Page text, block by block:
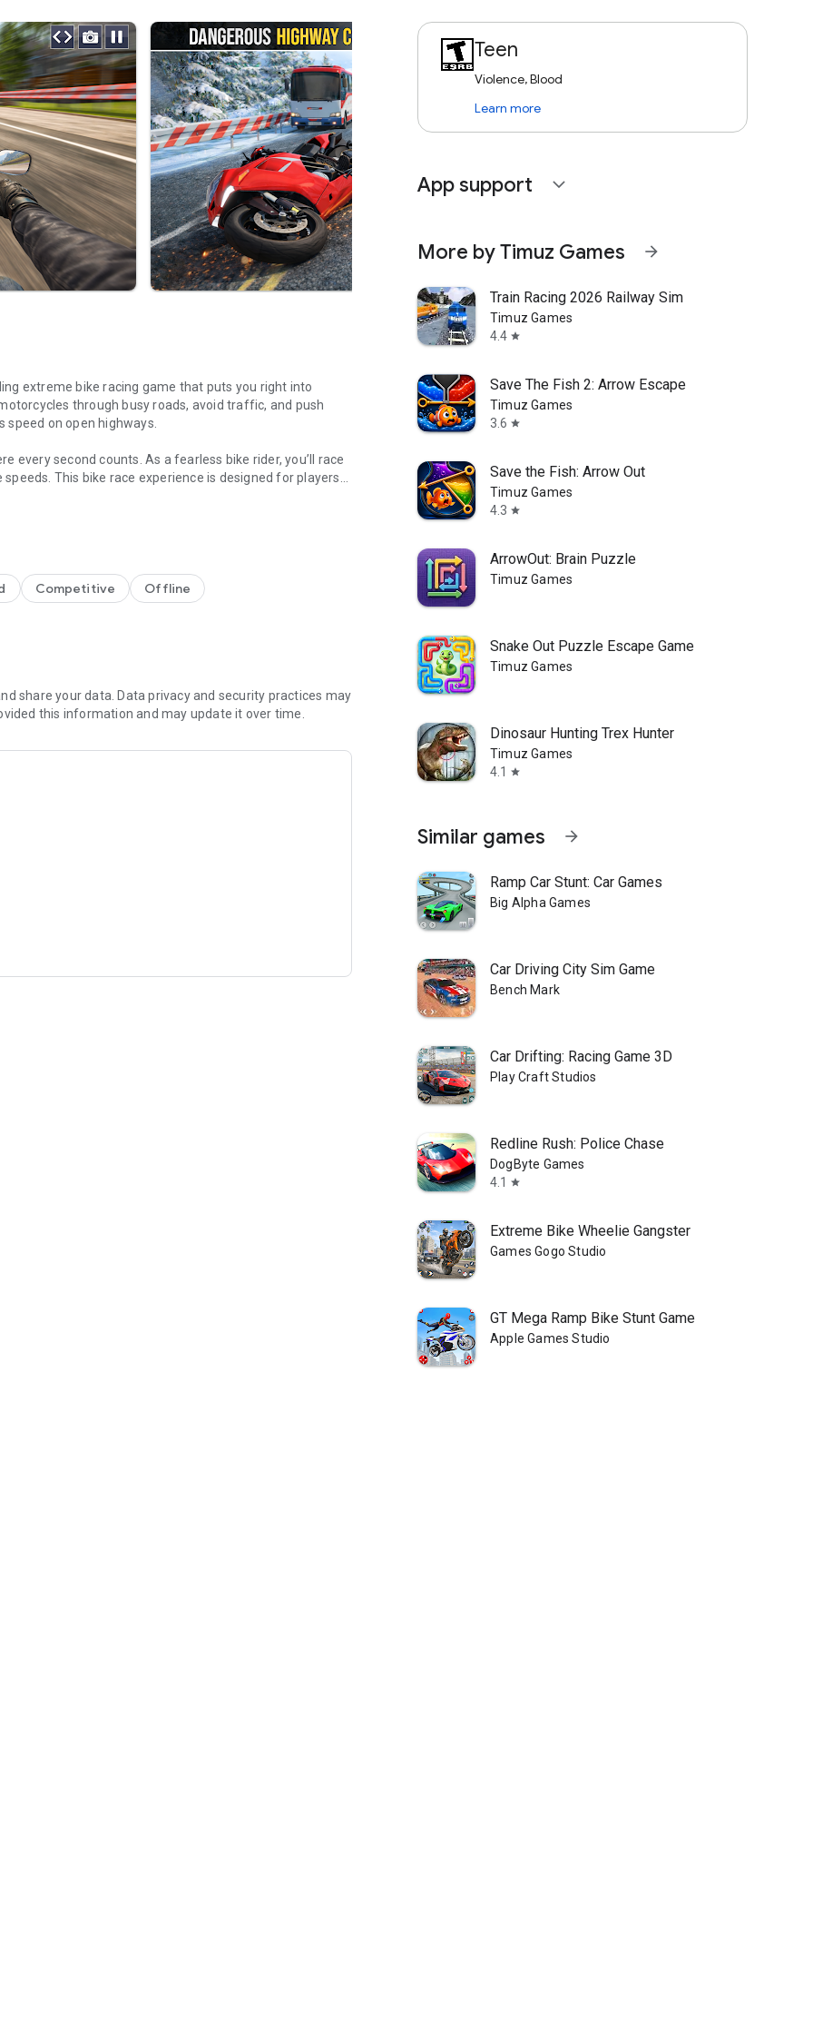
extreme bike racing game that puts you right into
through busy roads, avoid traffic, and push
speed on open highways.
every second counts. As a fearless bike rider, you’ll race
This bike race experience is designed for players
on crowded roads. The game offers an immersive
skillful driving. This racing bike game keeps the action
share your feedback. Thanks!
Competitive Offline
share your data. Data privacy and security practices may
this information and may update it over time.
Teen
Violence, Blood
Learn more
App support expand_more
More by Timuz Games arrow_forward
Train Racing 2026 Railway Sim
Timuz Games
4.4 star
Save The Fish 2: Arrow Escape
Timuz Games
3.6 star
Save the Fish: Arrow Out
Timuz Games
4.3 star
ArrowOut: Brain Puzzle
Timuz Games
Snake Out Puzzle Escape Game
Timuz Games
Dinosaur Hunting Trex Hunter
Timuz Games
4.1
star
Similar games arrow_forward
Ramp Car Stunt: Car Games
Big Alpha Games
Car Driving City Sim Game
Bench Mark
Car Drifting: Racing Game 3D
Play Craft Studios
Redline Rush: Police Chase
DogByte Games
4.1
star
Extreme Bike Wheelie Gangster
Games Gogo Studio
GT Mega Ramp Bike Stunt Game
Apple Games Studio